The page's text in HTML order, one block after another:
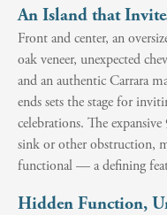
An Island that
Front and center, an
oak veneer, unexpected
and an authentic Carrara
ends sets the stage for
celebrations. The
sink or other obstruction,
functional — a defining
Hidden Function,